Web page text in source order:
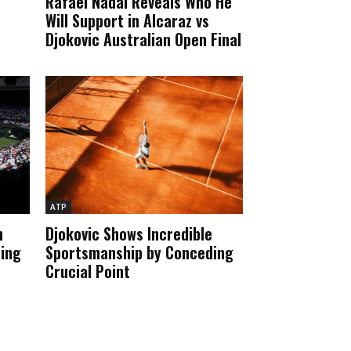
Will Support in Alcaraz vs
Djokovic Australian Open Final
ATP
Djokovic Shows Incredible
Sportsmanship by Conceding
Crucial Point